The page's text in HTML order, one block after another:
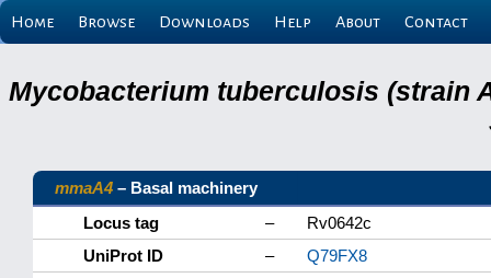
Home Browse Downloads Help About Contact
Mycobacterium tuberculosis (strain
mmaA4 – Basal machinery
Locus tag
–
Rv0642c
UniProt ID
–
Q79FX8